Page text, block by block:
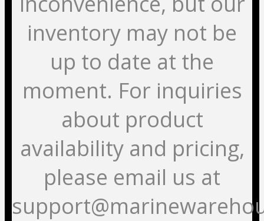
inventory may not be
up to date at the
moment. For inquiries
about product
availability and pricing,
please email us at